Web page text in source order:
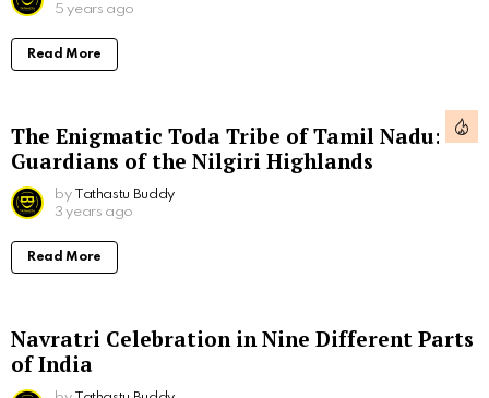
5 years ago
Read More
The Enigmatic Toda Tribe of Tamil Nadu:
Guardians of the Nilgiri Highlands
by Tathastu Buddy
3 years ago
Read More
Navratri Celebration in Nine Different Parts
of India